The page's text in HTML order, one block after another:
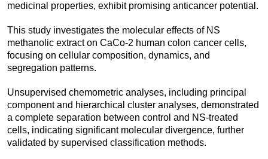
medicinal properties, exhibit promising anticancer potential.
This study investigates the molecular effects of NS
methanolic extract on CaCo-2 human colon cancer cells,
focusing on cellular composition, dynamics, and
segregation patterns.
Unsupervised chemometric analyses, including principal
component and hierarchical cluster analyses, demonstrated
a complete separation between control and NS-treated
cells, indicating significant molecular divergence, further
validated by supervised classification methods.